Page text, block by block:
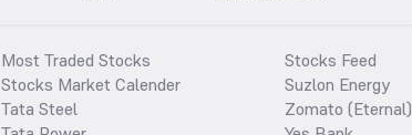
Most Traded Stocks
Stocks Market Calender
Tata Steel
Stocks Feed
Suzlon Energy
Zomato (Eternal)